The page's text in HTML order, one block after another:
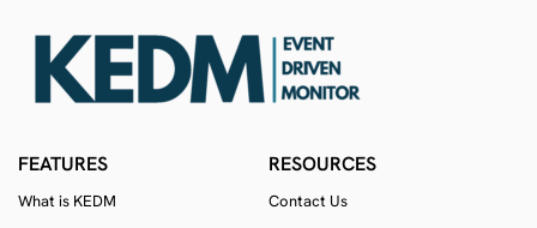
FEATURES
What is KEDM
RESOURCES
Contact Us